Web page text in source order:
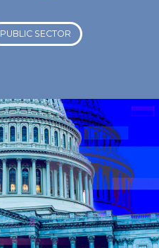
PUBLIC SECTOR